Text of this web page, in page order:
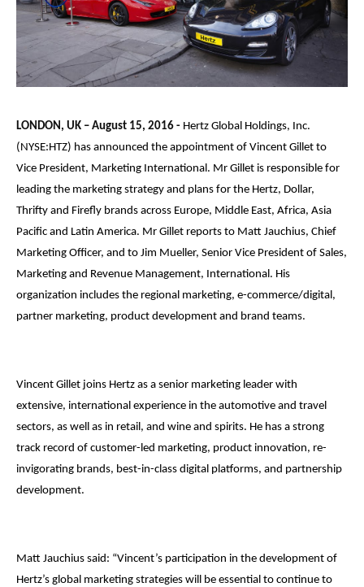
LONDON, UK – August 15, 2016 - Hertz Global Holdings, Inc.
(NYSE:HTZ) has announced the appointment of Vincent Gillet to
Vice President, Marketing International. Mr Gillet is responsible for
leading the marketing strategy and plans for the Hertz, Dollar,
Thrifty and Firefly brands across Europe, Middle East, Africa, Asia
Pacific and Latin America. Mr Gillet reports to Matt Jauchius, Chief
Marketing Officer, and to Jim Mueller, Senior Vice President of Sales,
Marketing and Revenue Management, International. His
organization includes the regional marketing, e-commerce/digital,
partner marketing, product development and brand teams.
Vincent Gillet joins Hertz as a senior marketing leader with
extensive, international experience in the automotive and travel
sectors, as well as in retail, and wine and spirits. He has a strong
track record of customer-led marketing, product innovation, re-
invigorating brands, best-in-class digital platforms, and partnership
development.
Matt Jauchius said: “Vincent’s participation in the development of
Hertz’s global marketing strategies will be essential to continue to